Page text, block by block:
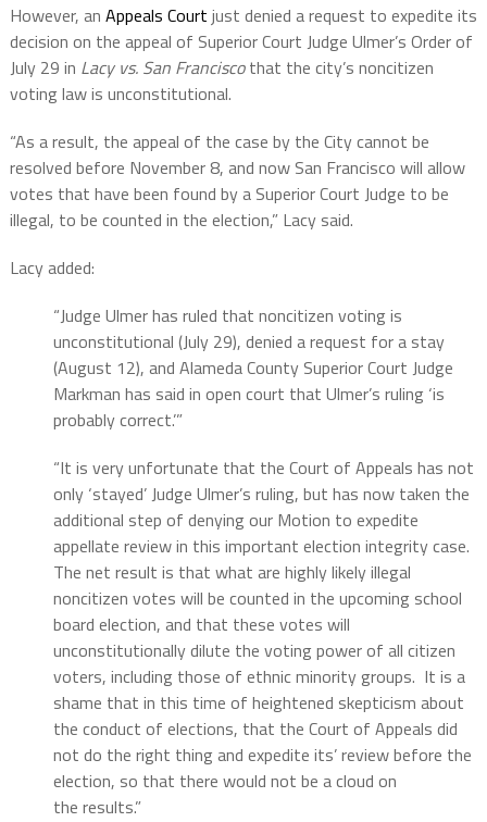
However, an Appeals Court just denied a request to expedite its
decision on the appeal of Superior Court Judge Ulmer’s Order of
July 29 in Lacy vs. San Franciscothat the city’s noncitizen
voting law is unconstitutional.
“As a result, the appeal of the case by the City cannot be
resolved before November 8, and now San Francisco will allow
votes that have been found by a Superior Court Judge to be
illegal, to be counted in the election,” Lacy said.
Lacy added:
“Judge Ulmer has ruled that noncitizen voting is
unconstitutional (July 29), denied a request for a stay
(August 12), and Alameda County Superior Court Judge
Markman has said in open court that Ulmer’s ruling ‘is
probably correct.’”
“It is very unfortunate that the Court of Appeals has not
only ‘stayed’ Judge Ulmer’s ruling, but has now taken the
additional step of denying our Motion to expedite
appellate review in this important election integrity case.
The net result is that what are highly likely illegal
noncitizen votes will be counted in the upcoming school
board election, and that these votes will
unconstitutionally dilute the voting power of all citizen
voters, including those of ethnic minority groups. It is a
shame that in this time of heightened skepticism about
the conduct of elections, that the Court of Appeals did
not do the right thing and expedite its’ review before the
election, so that there would not be a cloud on
the results.”